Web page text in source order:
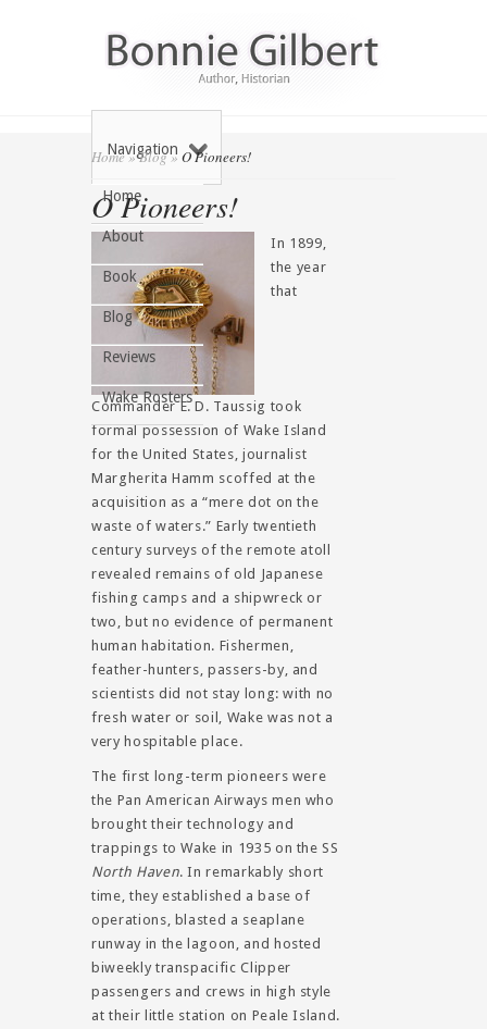
Home
About
Book
Blog
Reviews
Wake Rosters
Navigation
Home » Blog» O Pioneers!
O Pioneers!
In 1899,
the year
that
Commander E. D. Taussig took
formal possession of Wake Island
for the United States, journalist
Margherita Hamm scoffed at the
acquisition as a “mere dot on the
waste of waters.” Early twentieth
century surveys of the remote atoll
revealed remains of old Japanese
fishing camps and a shipwreck or
two, but no evidence of permanent
human habitation. Fishermen,
feather-hunters, passers-by, and
scientists did not stay long: with no
fresh water or soil, Wake was not a
very hospitable place.
The first long-term pioneers were
the Pan American Airways men who
brought their technology and
trappings to Wake in 1935 on the SS
North Haven. In remarkably short
time, they established a base of
operations, blasted a seaplane
runway in the lagoon, and hosted
biweekly transpacific Clipper
passengers and crews in high style
at their little station on Peale Island.